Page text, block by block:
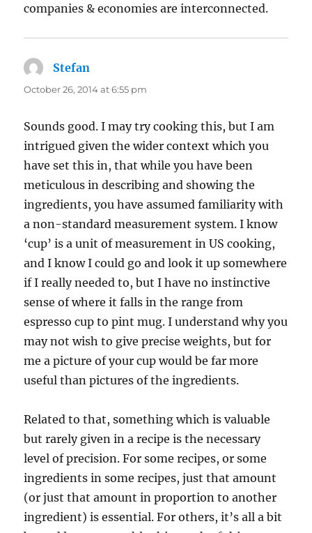
companies & economies are interconnected.
Stefan
October 26, 2014 at 6:55 pm
Sounds good. I may try cooking this, but I am
intrigued given the wider context which you
have set this in, that while you have been
meticulous in describing and showing the
ingredients, you have assumed familiarity with
a non-standard measurement system. I know
‘cup’ is a unit of measurement in US cooking,
and I know I could go and look it up somewhere
if I really needed to, but I have no instinctive
sense of where it falls in the range from
espresso cup to pint mug. I understand why you
may not wish to give precise weights, but for
me a picture of your cup would be far more
useful than pictures of the ingredients.
Related to that, something which is valuable
but rarely given in a recipe is the necessary
level of precision. For some recipes, or some
ingredients in some recipes, just that amount
(or just that amount in proportion to another
ingredient) is essential. For others, it’s all a bit